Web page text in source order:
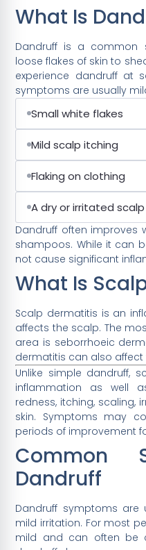
What Is
Dandruff is a common
loose flakes of skin to
experience dandruff at
symptoms are usually
Small white flakes
Mild scalp itching
Flaking on clothing
A dry or irritated scalp
Dandruff often improves
shampoos. While it can
not cause significant
What Is
Scalp dermatitis is an
affects the scalp. The
area is seborrhoeic
dermatitis can also affect
Unlike simple dandruff,
inflammation as well
redness, itching, scaling,
skin. Symptoms may
periods of improvement
Common
Dandruff
Dandruff symptoms are
mild irritation. For most
mild and can often be